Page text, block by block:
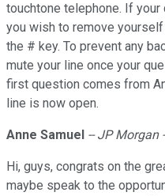
touchtone telephone. If
you wish to remove
the # key. To prevent any
mute your line once your
first question comes from
line is now open.
Anne Samuel -- JP Morgan
Hi, guys, congrats on the
maybe speak to the